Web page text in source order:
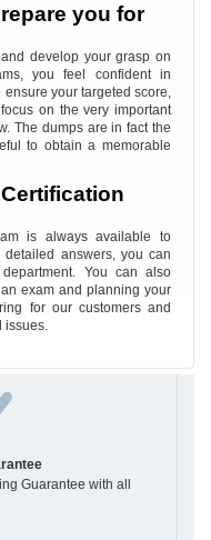
you for
develop your grasp on
you feel confident in
your targeted score,
on the very important
The dumps are in fact the
to obtain a memorable
is always available to
answers, you can
You can also
exam and planning your
for our customers and
issues.
Guarantee with all